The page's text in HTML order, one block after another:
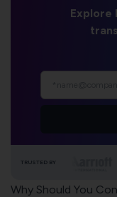
Explore
TRUSTED BY
Why Should You